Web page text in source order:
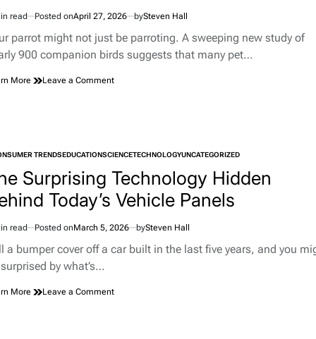
read Posted onApril 27, 2026 bySteven Hall
parrot might not just be parroting. A sweeping new study of
900 companion birds suggests that many pet…
More Leave a Commenton
You
According
to
New
Study
TRENDSEDUCATIONSCIENCETECHNOLOGYUNCATEGORIZED
Surprising Technology Hidden
Today’s Vehicle Panels
read Posted onMarch 5, 2026 bySteven Hall
a bumper cover off a car built in the last five years, and you
by what’s…
More Leave a Commenton